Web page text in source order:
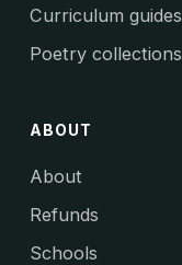
Curriculum guides
Poetry collections
ABOUT
About
Refunds
Schools